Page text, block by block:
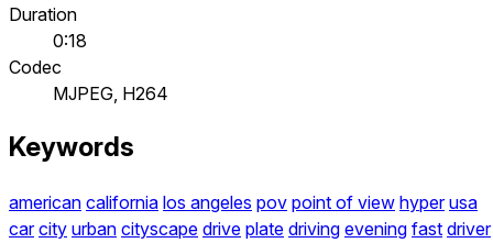
Duration
0:18
Codec
MJPEG, H264
Keywords
american california los angeles pov point of view hyper usa
car city urban cityscape drive plate driving evening fast driver